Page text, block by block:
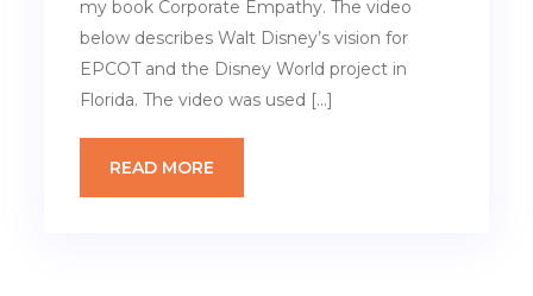
my book Corporate Empathy. The video
below describes Walt Disney’s vision for
EPCOT and the Disney World project in
Florida. The video was used […]
READ MORE